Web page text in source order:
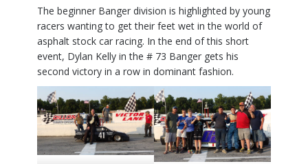
The beginner Banger division is highlighted by young
racers wanting to get their feet wet in the world of
asphalt stock car racing. In the end of this short
event, Dylan Kelly in the # 73 Banger gets his
second victory in a row in dominant fashion.